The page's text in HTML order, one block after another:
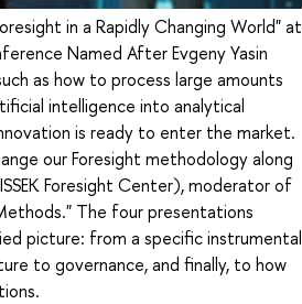
in a Rapidly Changing World" at
Named After Evgeny Yasin
as how to process large amounts
intelligence into analytical
is ready to enter the market.
our Foresight methodology along
Foresight Center), moderator of
The four presentations
picture: from a specific instrumental
to governance, and finally, to how